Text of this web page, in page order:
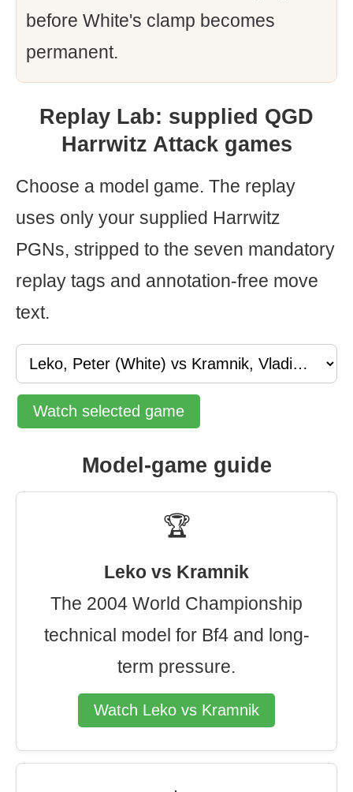
before White's clamp becomes
permanent.
Replay Lab: supplied QGD
Harrwitz Attack games
Choose a model game. The replay
uses only your supplied Harrwitz
PGNs, stripped to the seven mandatory
replay tags and annotation-free move
text.
Watch selected game
Model-game guide
🏆
Leko vs Kramnik
The 2004 World Championship
technical model for Bf4 and long-
term pressure.
Watch Leko vs Kramnik